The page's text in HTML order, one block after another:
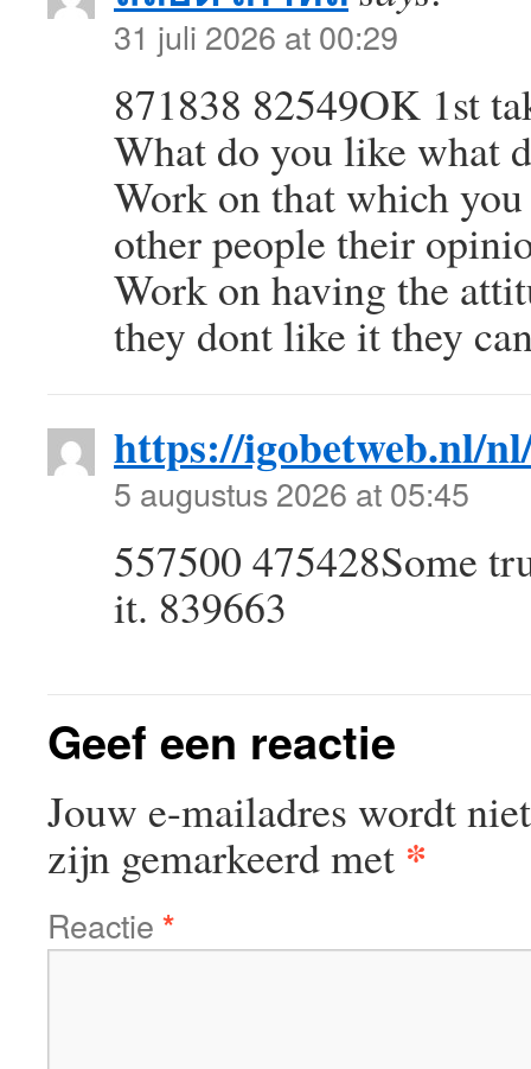
31 juli 2026 at 00:29
871838 82549OK 1st
What do you like what
Work on that which
other people their
Work on having the
they dont like it they
https://igobetweb.nl/
5 augustus 2026 at 05:45
557500 475428Some
it. 839663
Geef een reactie
Jouw e-mailadres wordt
zijn gemarkeerd met *
Reactie *